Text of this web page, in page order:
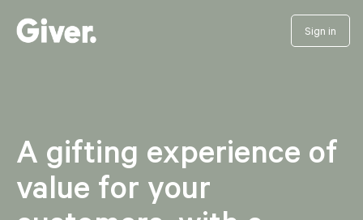
Sign in
A gifting experience of
value for your